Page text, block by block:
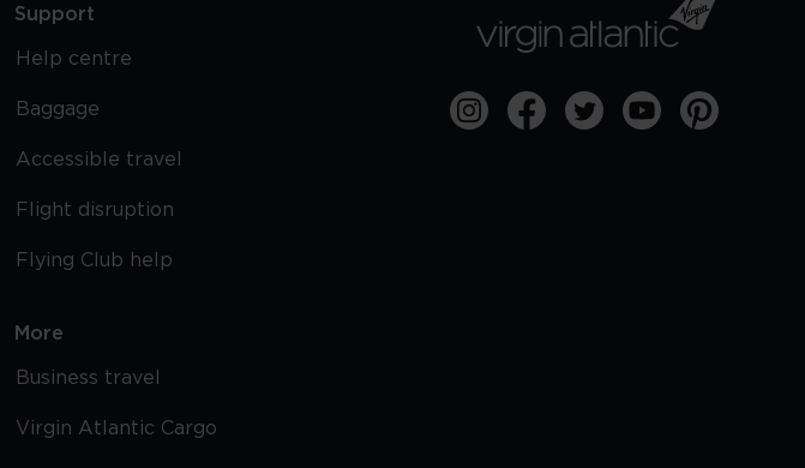
Support
Help centre
Baggage
Accessible travel
Flight disruption
Flying Club help
More
Business travel
Virgin Atlantic Cargo